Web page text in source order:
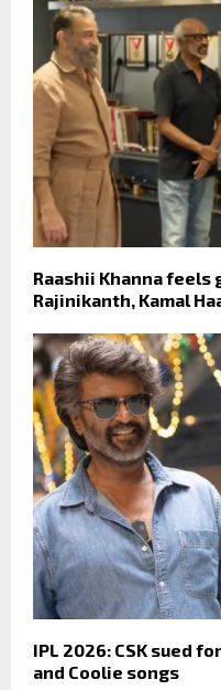
Raashii Khanna
Rajinikanth, Kamal
IPL 2026: CSK sued
and Coolie songs